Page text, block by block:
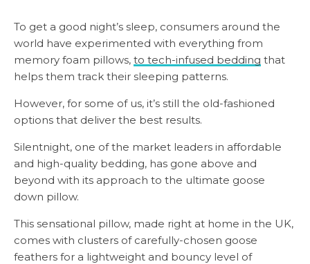
To get a good night’s sleep, consumers around the
world have experimented with everything from
memory foam pillows, to tech-infused bedding that
helps them track their sleeping patterns.
However, for some of us, it’s still the old-fashioned
options that deliver the best results.
Silentnight, one of the market leaders in affordable
and high-quality bedding, has gone above and
beyond with its approach to the ultimate goose
down pillow.
This sensational pillow, made right at home in the UK,
comes with clusters of carefully-chosen goose
feathers for a lightweight and bouncy level of